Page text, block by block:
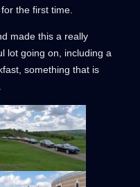
the first time.
made this a really
lot going on, including a
something that is